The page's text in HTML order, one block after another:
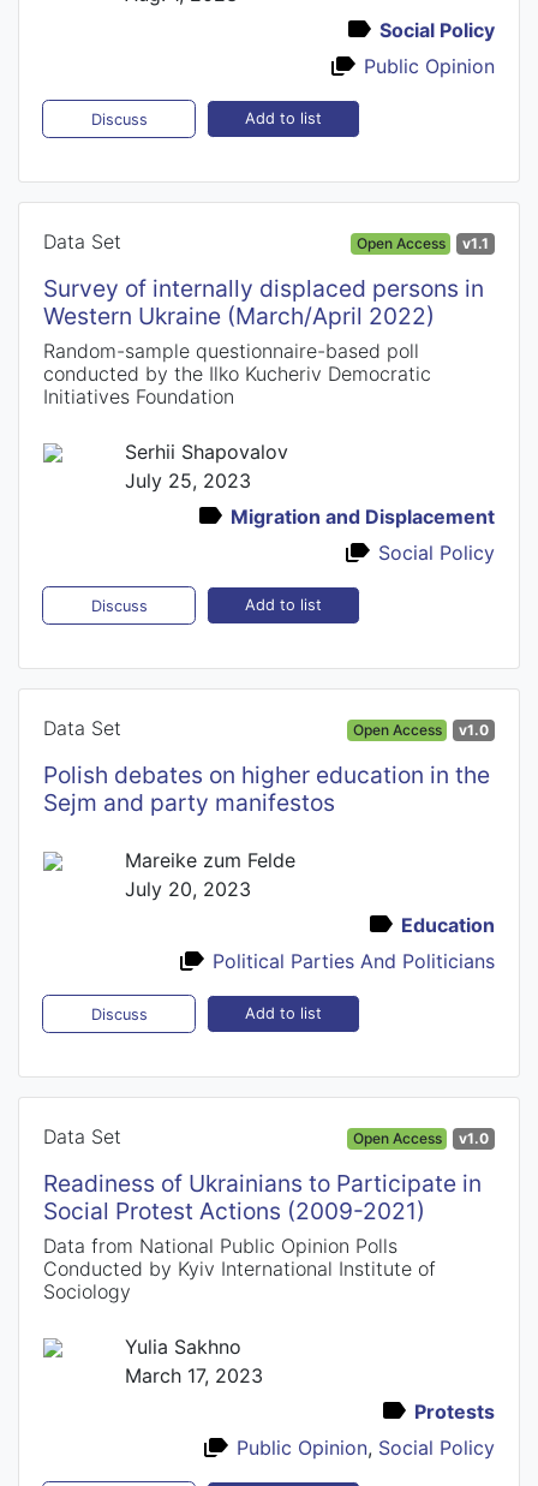
Social Policy
Public Opinion
Discuss Add to list
Data Set Open Access v1.1
Survey of internally displaced persons in
Western Ukraine (March/April 2022)
Random-sample questionnaire-based poll
conducted by the Ilko Kucheriv Democratic
Initiatives Foundation
Serhii Shapovalov
July 25, 2023
Migration and Displacement
Social Policy
Discuss Add to list
Data Set Open Access v1.0
Polish debates on higher education in the
Sejm and party manifestos
Mareike zum Felde
July 20, 2023
Education
Political Parties And Politicians
Discuss Add to list
Data Set Open Access v1.0
Readiness of Ukrainians to Participate in
Social Protest Actions (2009-2021)
Data from National Public Opinion Polls
Conducted by Kyiv International Institute of
Sociology
Yulia Sakhno
March 17, 2023
Protests
Public Opinion, Social Policy